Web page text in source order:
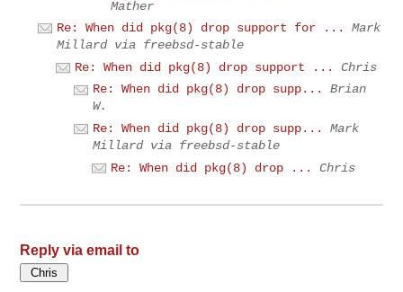
Mather
Re: When did pkg(8) drop support for ...
Mark
Millard via freebsd-stable
Re: When did pkg(8) drop support ...
Chris
Re: When did pkg(8) drop supp...
Brian
W.
Re: When did pkg(8) drop supp...
Mark
Millard via freebsd-stable
Re: When did pkg(8) drop ...
Chris
Reply via email to